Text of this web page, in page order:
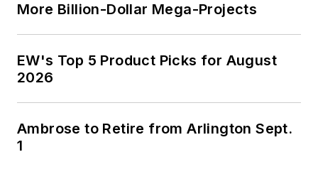
More Billion-Dollar Mega-Projects
EW's Top 5 Product Picks for August
2026
Ambrose to Retire from Arlington Sept.
1